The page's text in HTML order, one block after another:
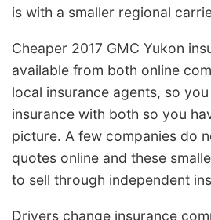
is with a smaller regional
Cheaper 2017 GMC Yukon
available from both online
local insurance agents, so
insurance with both so you
picture. A few companies do
quotes online and these
to sell through independent
Drivers change insurance